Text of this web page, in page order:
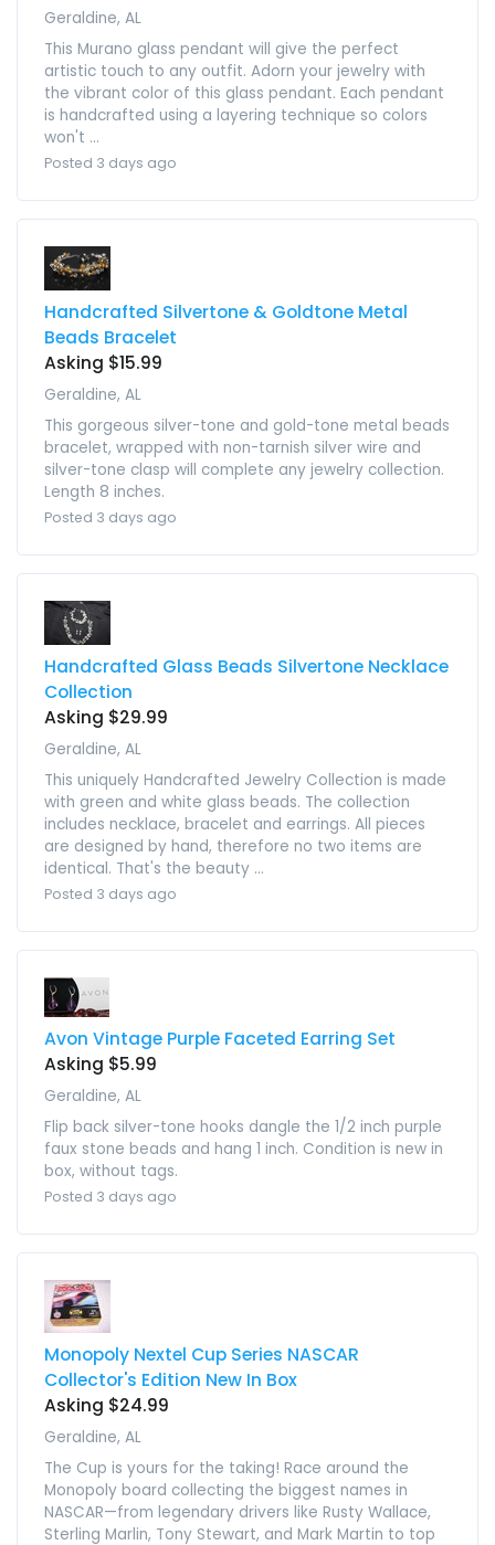
Geraldine, AL
This Murano glass pendant will give the perfect
artistic touch to any outfit. Adorn your jewelry with
the vibrant color of this glass pendant. Each pendant
is handcrafted using a layering technique so colors
won't ...
Posted 3 days ago
Handcrafted Silvertone & Goldtone Metal
Beads Bracelet
Asking $15.99
Geraldine, AL
This gorgeous silver-tone and gold-tone metal beads
bracelet, wrapped with non-tarnish silver wire and
silver-tone clasp will complete any jewelry collection.
Length 8 inches.
Posted 3 days ago
Handcrafted Glass Beads Silvertone Necklace
Collection
Asking $29.99
Geraldine, AL
This uniquely Handcrafted Jewelry Collection is made
with green and white glass beads. The collection
includes necklace, bracelet and earrings. All pieces
are designed by hand, therefore no two items are
identical. That's the beauty ...
Posted 3 days ago
Avon Vintage Purple Faceted Earring Set
Asking $5.99
Geraldine, AL
Flip back silver-tone hooks dangle the 1/2 inch purple
faux stone beads and hang 1 inch. Condition is new in
box, without tags.
Posted 3 days ago
Monopoly Nextel Cup Series NASCAR
Collector's Edition New In Box
Asking $24.99
Geraldine, AL
The Cup is yours for the taking! Race around the
Monopoly board collecting the biggest names in
NASCAR—from legendary drivers like Rusty Wallace,
Sterling Marlin, Tony Stewart, and Mark Martin to top